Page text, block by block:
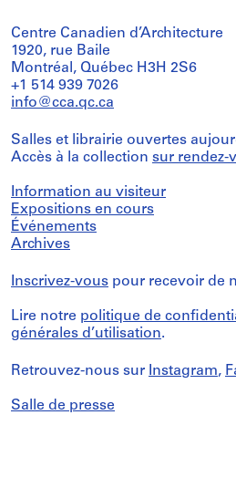
Centre Canadien d’Architecture
1920, rue Baile
Montréal, Québec H3H 2S6
+1 514 939 7026
info@cca.qc.ca
Salles et librairie ouvertes
Accès à la collection sur rendez-
Information au visiteur
Expositions en cours
Événements
Archives
Inscrivez-vous pour recevoir de
Lire notre politique de
générales d’utilisation.
Retrouvez-nous sur Instagram,
Salle de presse